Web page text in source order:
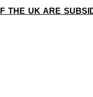
THE UK ARE